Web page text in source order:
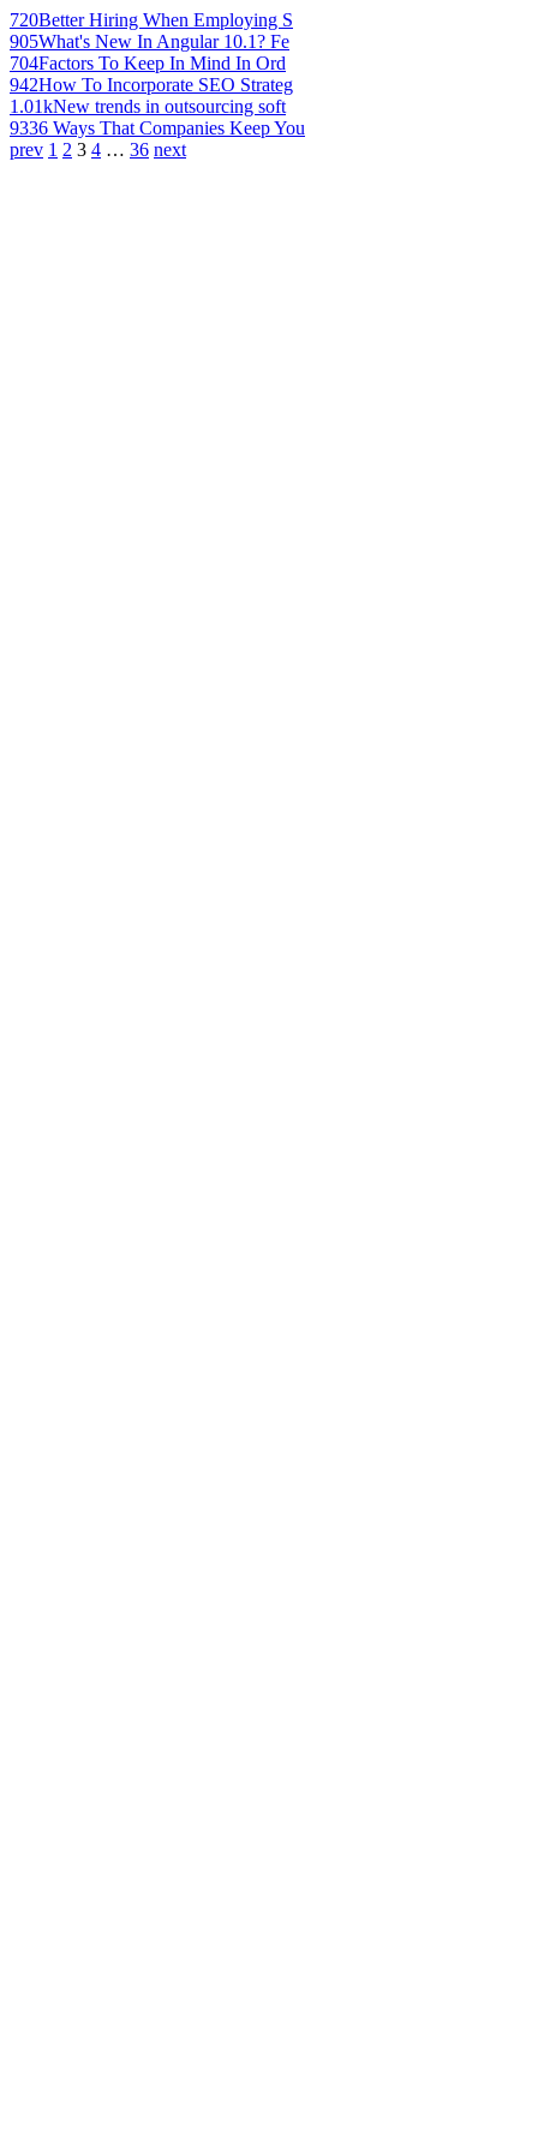
720Better Hiring When Employing S
905What's New In Angular 10.1? Fe
704Factors To Keep In Mind In Ord
942How To Incorporate SEO Strateg
1.01kNew trends in outsourcing soft
9336 Ways That Companies Keep You
prev 1 2 3 4 … 36 next